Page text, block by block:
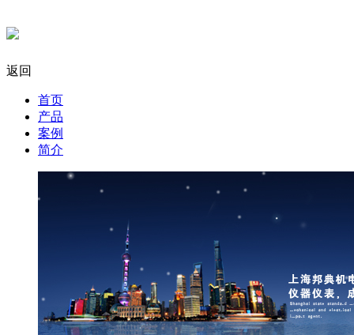
返回
首页
产品
案例
简介